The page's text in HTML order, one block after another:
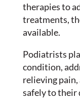
therapies to
treatments,
available.
Podiatrists
condition,
relieving
safely to their